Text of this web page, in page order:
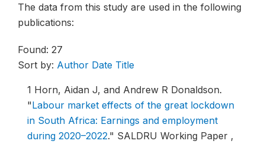
The data from this study are used in the following
publications:
Found: 27
Sort by: Author Date Title
1 Horn, Aidan J, and Andrew R Donaldson.
"Labour market effects of the great lockdown
in South Africa: Earnings and employment
during 2020–2022." SALDRU Working Paper ,